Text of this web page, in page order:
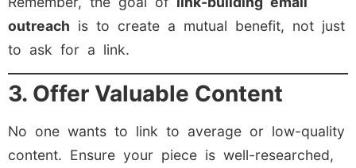
outreach is to create a mutual benefit, not just
to ask for a link.
3. Offer Valuable Content
No one wants to link to average or low-quality
content. Ensure your piece is well-researched,